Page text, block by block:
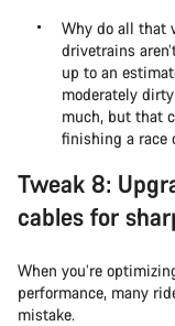
Why do all that
drivetrains
up to an
moderately
much, but that
finishing a race
Tweak 8:
cables for
When you’re
performance, many
mistake.